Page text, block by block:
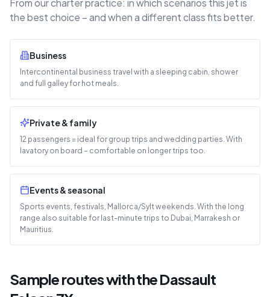
From our charter practice: in which scenarios this jet is
the best choice – and when a different class fits better.
Business
Intercontinental business travel with a sleeping cabin, shower
and full galley for hot meals.
Private & family
12 passengers = ideal for group trips and wedding parties. With
lavatory on board – comfortable on longer trips too.
Events & seasonal
Sports events, festivals, Mallorca/Sylt weekends. With the long
range also suitable for last-minute trips to Dubai, Marrakesh or
Mauritius.
Sample routes with the Dassault